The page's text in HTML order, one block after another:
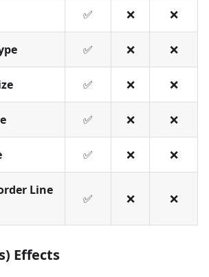
✅ ❌ ❌
✅ ❌ ❌
✅ ❌ ❌
✅ ❌ ❌
✅ ❌ ❌
Line
✅ ❌ ❌
Effects